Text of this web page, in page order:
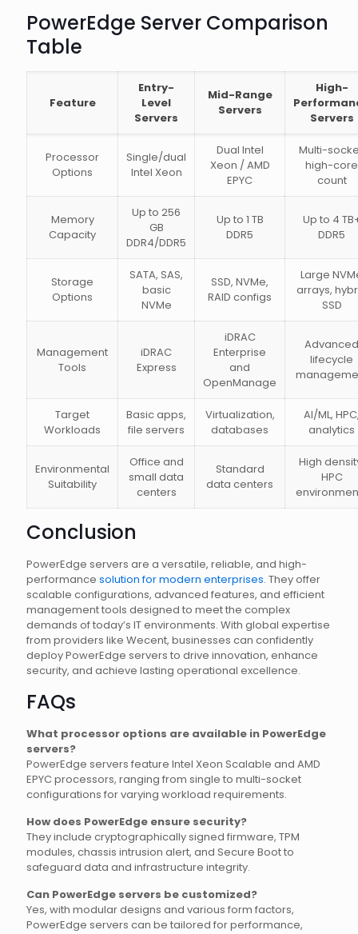
PowerEdge Server Comparison
Table
Feature
Entry-
Level
Servers
Mid-Range
Servers
High-
Servers
Processor
Options
Single/dual
Intel Xeon
Dual Intel
Xeon / AMD
EPYC
Multi-
high-core
count
Memory
Capacity
Up to 256
GB
DDR4/DDR5
Up to 1 TB
DDR5
Up to 4
DDR5
Storage
Options
SATA, SAS,
basic
NVMe
SSD, NVMe,
RAID configs
Large
arrays,
SSD
Management
Tools
iDRAC
Express
iDRAC
Enterprise
and
OpenManage
Advanced
lifecycle
Target
Workloads
Basic apps,
file servers
Virtualization,
databases
AI/ML,
analytics
Environmental
Suitability
Office and
small data
centers
Standard
data centers
High
HPC
Conclusion
PowerEdge servers are a versatile, reliable, and high-
performance solution for modern enterprises. They offer
scalable configurations, advanced features, and efficient
management tools designed to meet the complex
demands of today’s IT environments. With global expertise
from providers like Wecent, businesses can confidently
deploy PowerEdge servers to drive innovation, enhance
security, and achieve lasting operational excellence.
FAQs
What processor options are available in PowerEdge
servers?
PowerEdge servers feature Intel Xeon Scalable and AMD
EPYC processors, ranging from single to multi-socket
configurations for varying workload requirements.
How does PowerEdge ensure security?
They include cryptographically signed firmware, TPM
modules, chassis intrusion alert, and Secure Boot to
safeguard data and infrastructure integrity.
Can PowerEdge servers be customized?
Yes, with modular designs and various form factors,
PowerEdge servers can be tailored for performance,